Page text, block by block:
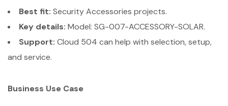
Best fit: Security Accessories projects.
Key details: Model: SG-007-ACCESSORY-SOLAR.
Support: Cloud 504 can help with selection, setup,
and service.
Business Use Case